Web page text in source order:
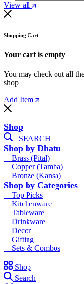
View all
Shopping Cart
Your cart is empty
You may check out all
shop
Add Item
Shop
SEARCH
Shop by Dhatu
Brass (Pital)
Copper (Tamba)
Bronze (Kansa)
Shop by Categories
Top Picks
Kitchenware
Tableware
Drinkware
Decor
Gifting
Sets & Combos
Shop
Search